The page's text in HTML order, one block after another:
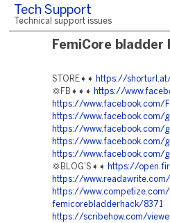
Tech Support
Technical support issues
FemiCore bladder
STORE➧➧
https://
💢FB➧➧➧
https://
https://www.facebook.com/
https://www.facebook.com/
https://
https://www.facebook.com/
https://www.facebook.com/
💢BLOG'S➧➧
https://
https://
https://
femicorebladderhack/8371
https://scribehow.com/